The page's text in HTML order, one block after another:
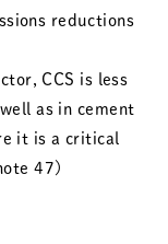
reductions
CCS is less
as in cement
it is a critical
47)